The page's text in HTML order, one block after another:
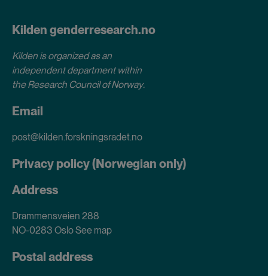
Kilden genderresearch.no
Kilden is organized as an
independent department within
the Research Council of Norway.
Email
post@kilden.forskningsradet.no
Privacy policy (Norwegian only)
Address
Drammensveien 288
NO-0283 OsloSee map
Postal address